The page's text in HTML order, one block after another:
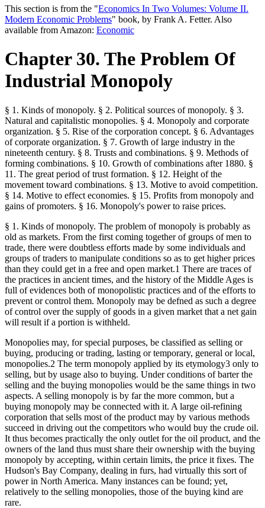
This section is from the "Economics In Two Volumes: Volume II.
Modern Economic Problems" book, by Frank A. Fetter. Also
available from Amazon: Economic
Chapter 30. The Problem Of
Industrial Monopoly
§ 1. Kinds of monopoly. § 2. Political sources of monopoly. § 3.
Natural and capitalistic monopolies. § 4. Monopoly and corporate
organization. § 5. Rise of the corporation concept. § 6. Advantages
of corporate organization. § 7. Growth of large industry in the
nineteenth century. § 8. Trusts and combinations. § 9. Methods of
forming combinations. § 10. Growth of combinations after 1880. §
11. The great period of trust formation. § 12. Height of the
movement toward combinations. § 13. Motive to avoid competition.
§ 14. Motive to effect economies. § 15. Profits from monopoly and
gains of promoters. § 16. Monopoly's power to raise prices.
§ 1. Kinds of monopoly. The problem of monopoly is probably as
old as markets. From the first coming together of groups of men to
trade, there were doubtless efforts made by some individuals and
groups of traders to manipulate conditions so as to get higher prices
than they could get in a free and open market.1 There are traces of
the practices in ancient times, and the history of the Middle Ages is
full of evidences both of monopolistic practices and of the efforts to
prevent or control them. Monopoly may be defned as such a degree
of control over the supply of goods in a given market that a net gain
will result if a portion is withheld.
Monopolies may, for special purposes, be classified as selling or
buying, producing or trading, lasting or temporary, general or local,
monopolies.2 The term monopoly applied by its etymology3 only to
selling, but by usage also to buying. Under conditions of barter the
selling and the buying monopolies would be the same things in two
aspects. A selling monopoly is by far the more common, but a
buying monopoly may be connected with it. A large oil-refining
corporation that sells most of the product may by various methods
succeed in driving out the competitors who would buy the crude oil.
It thus becomes practically the only outlet for the oil product, and the
owners of the land thus must share their ownership with the buying
monopoly by accepting, within certain limits, the price it fixes. The
Hudson's Bay Company, dealing in furs, had virtually this sort of
power in North America. Many instances can be found; yet,
relatively to the selling monopolies, those of the buying kind are
rare.